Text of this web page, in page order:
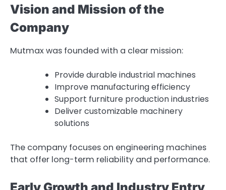
Vision and Mission of the
Company
Mutmax was founded with a clear mission:
Provide durable industrial machines
Improve manufacturing efficiency
Support furniture production industries
Deliver customizable machinery
solutions
The company focuses on engineering machines
that offer long-term reliability and performance.
Early Growth and Industry Entry